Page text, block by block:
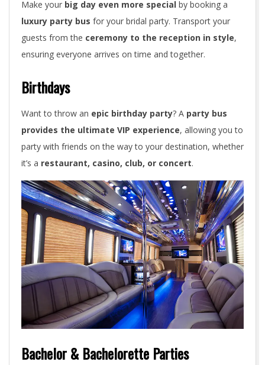
Make your big day even more special by booking a
luxury party bus for your bridal party. Transport your
guests from the ceremony to the reception in style,
ensuring everyone arrives on time and together.
Birthdays
Want to throw an epic birthday party? A party bus
provides the ultimate VIP experience, allowing you to
party with friends on the way to your destination, whether
it’s a restaurant, casino, club, or concert.
Bachelor & Bachelorette Parties